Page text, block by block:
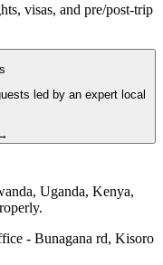
visas, and pre/post-trip
led by an expert local
Uganda, Kenya,
- Bunagana rd, Kisoro